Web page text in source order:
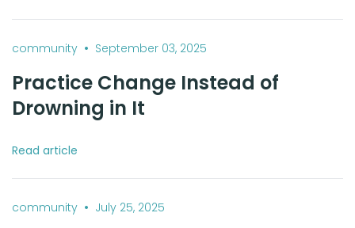
community • September 03, 2025
Practice Change Instead of
Drowning in It
Read article
community • July 25, 2025